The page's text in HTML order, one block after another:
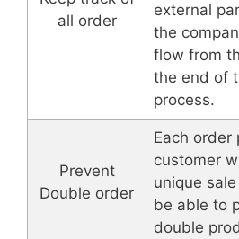
all order
external
the
flow from
the end of
process.
Prevent
Double order
Each order
customer
unique
be able to
double